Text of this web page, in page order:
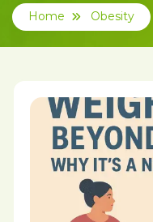
Home Obesity